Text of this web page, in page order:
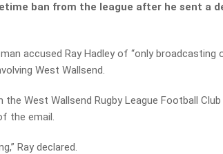
ban from the league after he sent a
accused Ray Hadley of “only broadcasting
West Wallsend.
West Wallsend Rugby League Football Club
the email.
Ray declared.